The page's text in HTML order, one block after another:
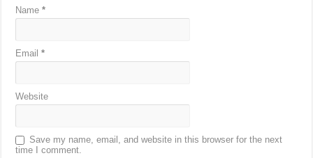
Name*
Email*
Website
Save my name, email, and website in this browser for the next
time I comment.